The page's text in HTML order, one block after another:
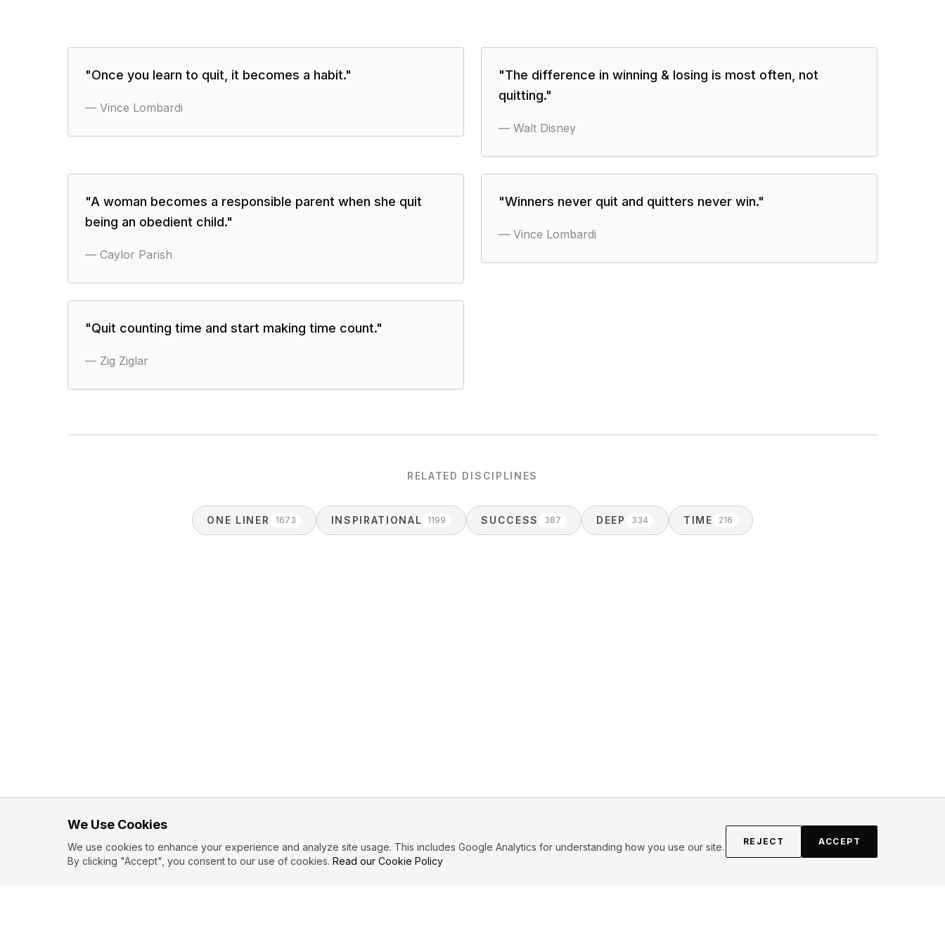
"Once you learn to quit, it becomes a habit."
— Vince Lombardi
"The difference in winning & losing is most often, not
quitting."
— Walt Disney
"A woman becomes a responsible parent when she quit
being an obedient child."
— Caylor Parish
"Winners never quit and quitters never win."
— Vince Lombardi
"Quit counting time and start making time count."
— Zig Ziglar
RELATED DISCIPLINES
ONE LINER 1673 INSPIRATIONAL 1199 SUCCESS 387 DEEP 334 TIME 216
We Use Cookies
We use cookies to enhance your experience and analyze site usage. This includes Google Analytics for understanding how you use our site.
By clicking "Accept", you consent to our use of cookies. Read our Cookie Policy
REJECT ACCEPT